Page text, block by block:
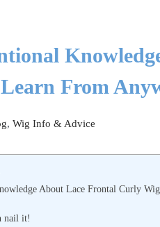
From
, Wig Info & Advice
About Lace Frontal Curly
nail it!